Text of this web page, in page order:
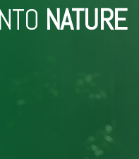
NATURE